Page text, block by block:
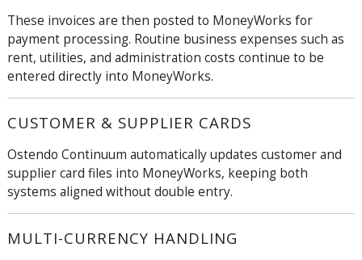
These invoices are then posted to MoneyWorks for
payment processing. Routine business expenses such as
rent, utilities, and administration costs continue to be
entered directly into MoneyWorks.
CUSTOMER & SUPPLIER CARDS
Ostendo Continuum automatically updates customer and
supplier card files into MoneyWorks, keeping both
systems aligned without double entry.
MULTI-CURRENCY HANDLING